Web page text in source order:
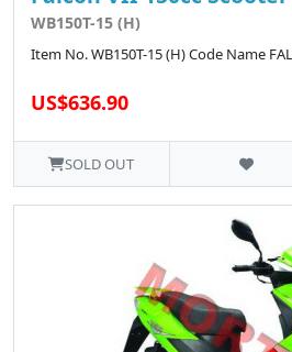
WB150T-15 (H)
Item No. WB150T-15 (H) Code Name
US$636.90
SOLD OUT